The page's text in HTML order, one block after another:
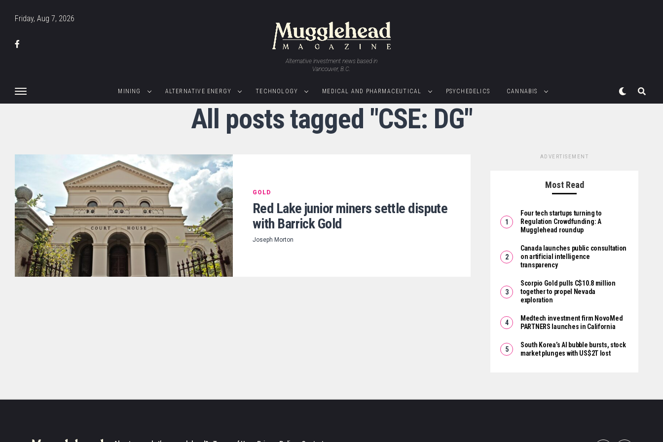
Friday, Aug 7, 2026
Alternative investment news based in
Vancouver, B.C.
MINING ALTERNATIVE ENERGY TECHNOLOGY MEDICAL AND PHARMACEUTICAL PSYCHEDELICS CANNABIS
All posts tagged "CSE: DG"
GOLD
Red Lake junior miners settle dispute
with Barrick Gold
Joseph Morton
ADVERTISEMENT
Most Read
Four tech startups turning to
Regulation Crowdfunding: A
Mugglehead roundup
Canada launches public consultation
on artificial intelligence
transparency
Scorpio Gold pulls C$10.8 million
together to propel Nevada
exploration
Medtech investment firm NovoMed
PARTNERS launches in California
South Korea’s AI bubble bursts, stock
market plunges with US$2T lost